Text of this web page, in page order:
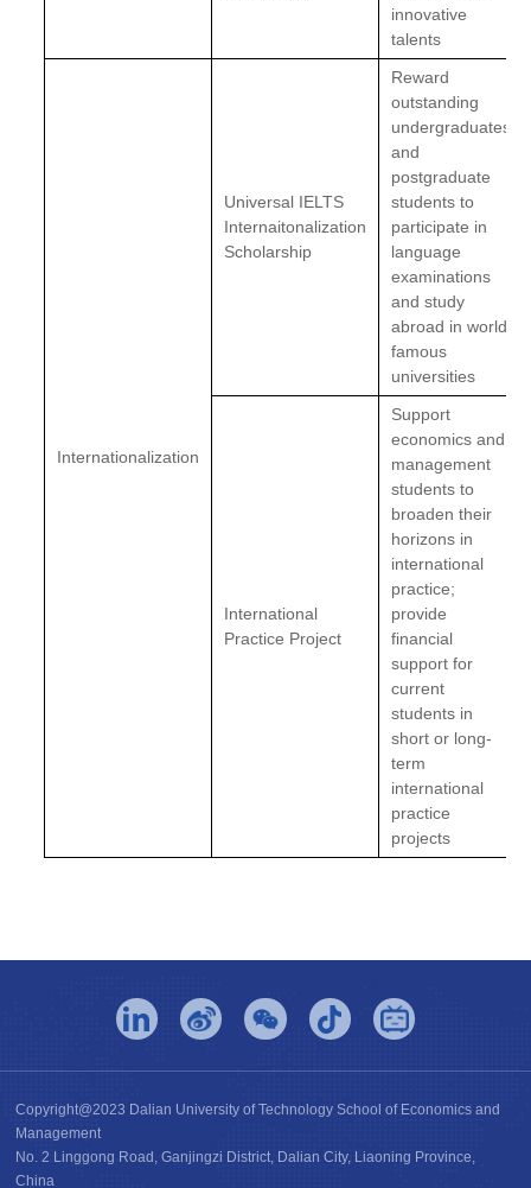
innovative
talents
Internationalization
Universal IELTS
Internaitonalization
Scholarship
Reward
outstanding
undergraduates
and
postgraduate
students to
participate in
language
examinations
and study
abroad in world
famous
universities
International
Practice Project
Support
economics and
management
students to
broaden their
horizons in
international
practice;
provide
financial
support for
current
students in
short or long-
term
international
practice
projects
Copyright@2023 Dalian University of Technology School of Economics and
Management
No. 2 Linggong Road, Ganjingzi District, Dalian City, Liaoning Province,
China